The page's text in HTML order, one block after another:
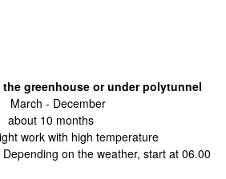
greenhouse or under polytunnel
December
10 months
work with high temperature
on the weather, start at 06.00